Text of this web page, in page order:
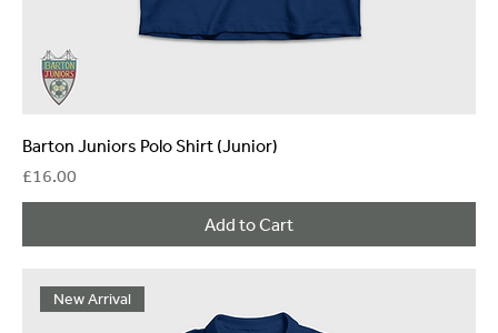
Barton Juniors Polo Shirt (Junior)
Price
£16.00
Add to Cart
New Arrival